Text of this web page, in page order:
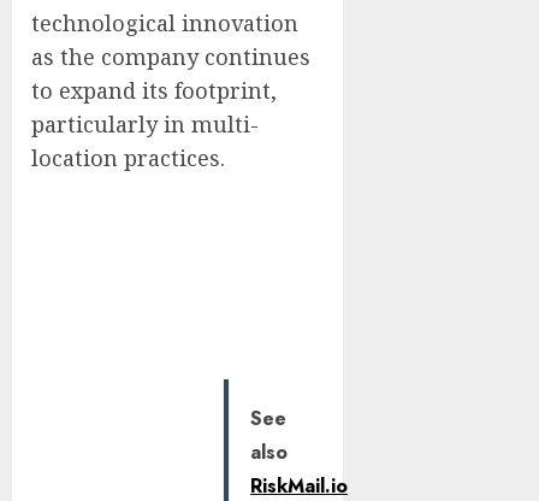
technological innovation
as the company continues
to expand its footprint,
particularly in multi-
location practices.
See
also
RiskMail.io